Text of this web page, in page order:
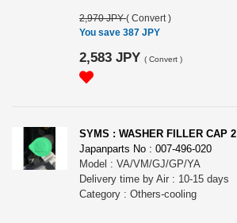
2,970 JPY( Convert )
You save 387 JPY
2,583 JPY ( Convert )
SYMS : WASHER FILLER CAP 2
Japanparts No : 007-496-020
Model : VA/VM/GJ/GP/YA
Delivery time by Air : 10-15 days
Category : Others-cooling